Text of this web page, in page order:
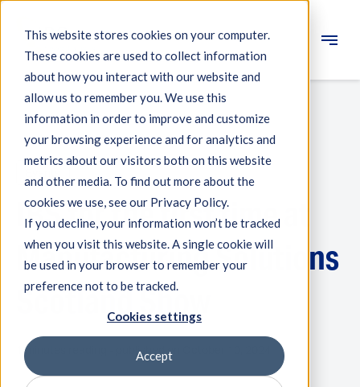
This website stores cookies on your computer.
These cookies are used to collect information
about how you interact with our website and
allow us to remember you. We use this
information in order to improve and customize
your browsing experience and for analytics and
metrics about our visitors both on this website
and other media. To find out more about the
cookies we use, see our Privacy Policy.
If you decline, your information won’t be tracked
when you visit this website. A single cookie will
be used in your browser to remember your
preference not to be tracked.
Cookies settings
Accept
Engineering
Measuring systems
Machine qualification
Components
Expertise
About IBS
News
IBS for the first time at
Manufacturing Solutions
Scotland Show
1 minutes reading - published on October 10, 2024